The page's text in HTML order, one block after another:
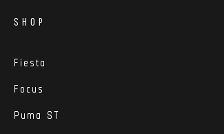
SHOP
Fiesta
Focus
Puma ST